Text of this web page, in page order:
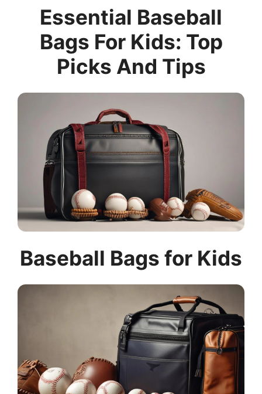
Essential Baseball
Bags For Kids: Top
Picks And Tips
Baseball Bags for Kids